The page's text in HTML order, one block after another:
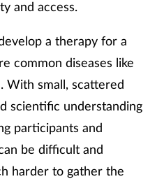
and access.
a therapy for a
common diseases like
With small, scattered
scientific understanding
participants and
be difficult and
harder to gather the